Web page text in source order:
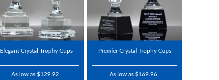
Elegant Crystal Trophy Cups
As low as $129.92
Premier Crystal Trophy Cups
As low as $169.96